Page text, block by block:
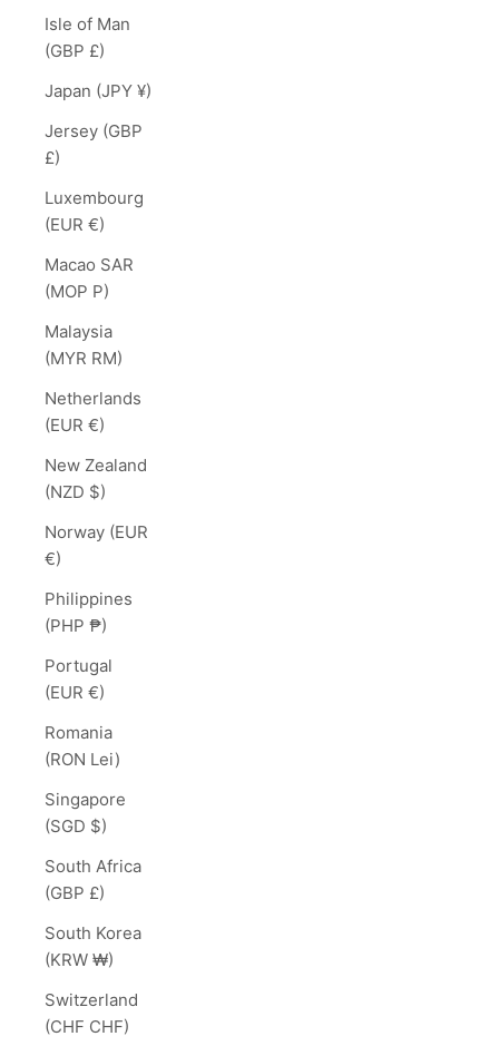
Isle of Man
(GBP £)
Japan (JPY ¥)
Jersey (GBP
£)
Luxembourg
(EUR €)
Macao SAR
(MOP P)
Malaysia
(MYR RM)
Netherlands
(EUR €)
New Zealand
(NZD $)
Norway (EUR
€)
Philippines
(PHP ₱)
Portugal
(EUR €)
Romania
(RON Lei)
Singapore
(SGD $)
South Africa
(GBP £)
South Korea
(KRW ₩)
Switzerland
(CHF CHF)